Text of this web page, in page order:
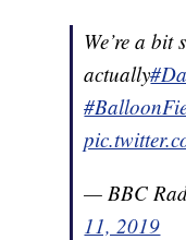
We’re a bit
actually
— BBC
11, 2019